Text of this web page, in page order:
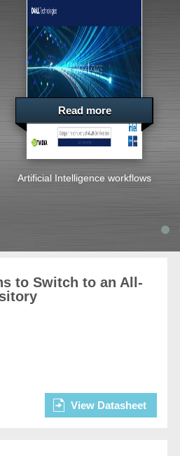
Read more
Artificial Intelligence workflows
to Switch to an All-
View Datasheet